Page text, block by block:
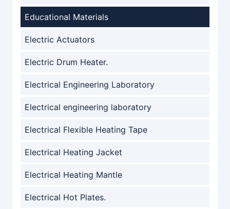
Educational Materials
Electric Actuators
Electric Drum Heater.
Electrical Engineering Laboratory
Electrical engineering laboratory
Electrical Flexible Heating Tape
Electrical Heating Jacket
Electrical Heating Mantle
Electrical Hot Plates.